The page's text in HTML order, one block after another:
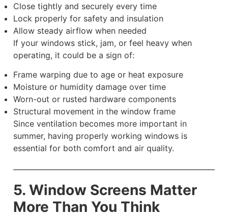
Close tightly and securely every time
Lock properly for safety and insulation
Allow steady airflow when needed
If your windows stick, jam, or feel heavy when
operating, it could be a sign of:
Frame warping due to age or heat exposure
Moisture or humidity damage over time
Worn-out or rusted hardware components
Structural movement in the window frame
Since ventilation becomes more important in
summer, having properly working windows is
essential for both comfort and air quality.
5. Window Screens Matter
More Than You Think